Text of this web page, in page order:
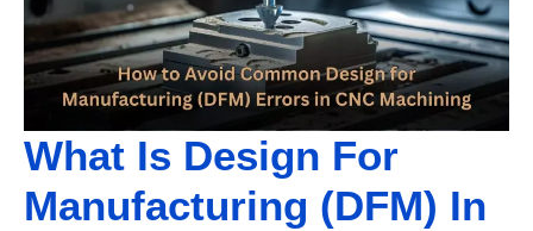
What Is Design For
Manufacturing (DFM) In